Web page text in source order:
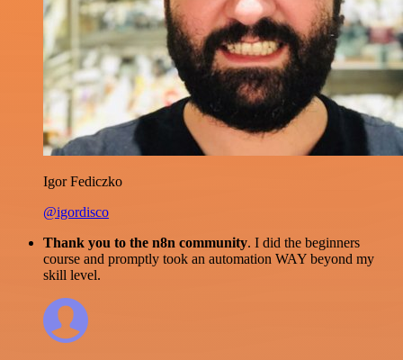
Igor Fediczko
@igordisco
Thank you to the n8n community. I did the beginners
course and promptly took an automation WAY beyond my
skill level.